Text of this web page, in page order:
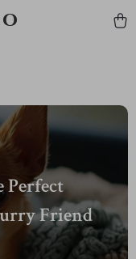
Perfect
Friend